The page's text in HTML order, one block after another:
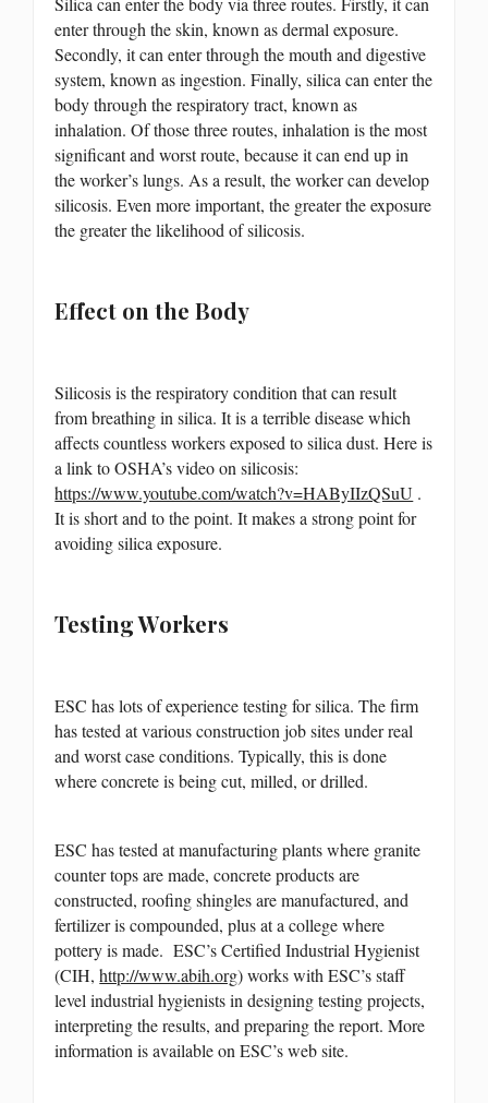
enter through the skin, known as dermal exposure.
Secondly, it can enter through the mouth and digestive
system, known as ingestion. Finally, silica can enter the
body through the respiratory tract, known as
inhalation. Of those three routes, inhalation is the most
significant and worst route, because it can end up in
the worker’s lungs. As a result, the worker can develop
silicosis. Even more important, the greater the exposure
the greater the likelihood of silicosis.
Effect on the Body
Silicosis is the respiratory condition that can result
from breathing in silica. It is a terrible disease which
affects countless workers exposed to silica dust. Here is
a link to OSHA’s video on silicosis:
https://www.youtube.com/watch?v=HAByIIzQSuU .
It is short and to the point. It makes a strong point for
avoiding silica exposure.
Testing Workers
ESC has lots of experience testing for silica. The firm
has tested at various construction job sites under real
and worst case conditions. Typically, this is done
where concrete is being cut, milled, or drilled.
ESC has tested at manufacturing plants where granite
counter tops are made, concrete products are
constructed, roofing shingles are manufactured, and
fertilizer is compounded, plus at a college where
pottery is made. ESC’s Certified Industrial Hygienist
(CIH,http://www.abih.org) works with ESC’s staff
level industrial hygienists in designing testing projects,
interpreting the results, and preparing the report. More
information is available on ESC’s web site.